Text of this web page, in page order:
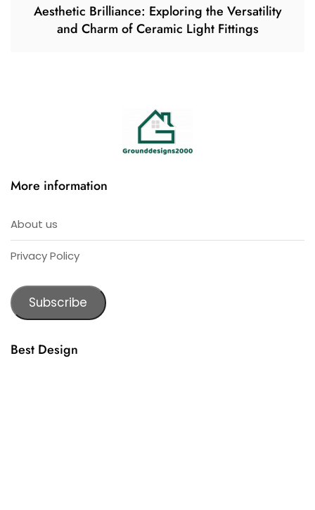
Aesthetic Brilliance: Exploring the Versatility
and Charm of Ceramic Light Fittings
More information
About us
Privacy Policy
Subscribe
Best Design